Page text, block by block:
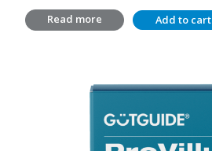
Read more Add to cart